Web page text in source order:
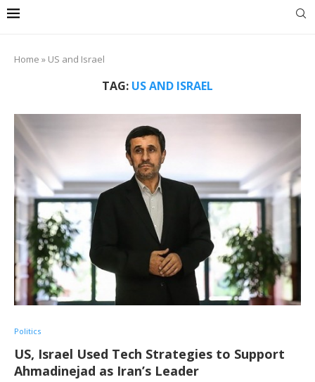
Home » US and Israel
TAG: US AND ISRAEL
Politics
US, Israel Used Tech Strategies to Support
Ahmadinejad as Iran’s Leader